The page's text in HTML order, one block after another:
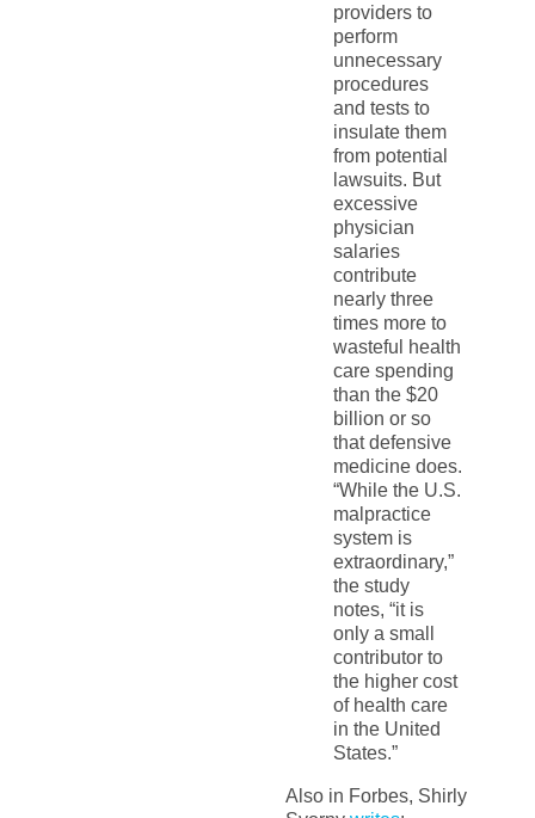
providers to
perform
unnecessary
procedures
and tests to
insulate them
from potential
lawsuits. But
excessive
physician
salaries
contribute
nearly three
times more to
wasteful health
care spending
than the $20
billion or so
that defensive
medicine does.
“While the U.S.
malpractice
system is
extraordinary,”
the study
notes, “it is
only a small
contributor to
the higher cost
of health care
in the United
States.”
Also in Forbes, Shirly